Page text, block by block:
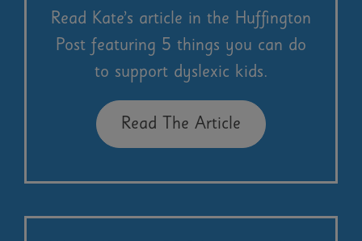
Read Kate’s article in the Huffington
Post featuring 5 things you can do
to support dyslexic kids.
Read The Article